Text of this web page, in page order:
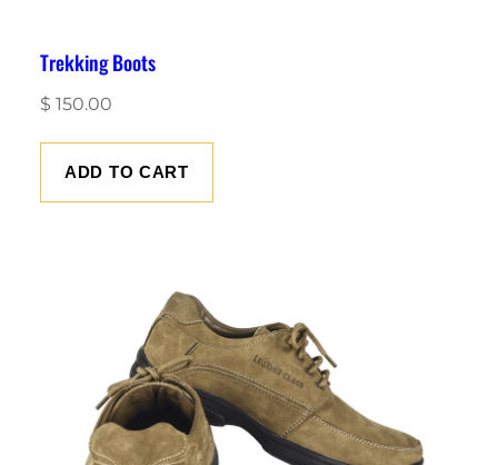
Trekking Boots
$ 150.00
ADD TO CART